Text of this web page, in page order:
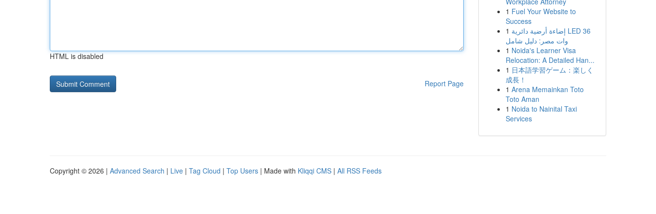
HTML is disabled
Report Page
1 Fuel Your Website to
Success
1 إضاءة أرضية دائرية LED 36
وات مصر: دليل شامل
1 Noida's Learner Visa
Relocation: A Detailed Han...
1 日本語学習ゲーム：楽しく
成長！
1 Arena Memainkan Toto
Toto Aman
1 Noida to Nainital Taxi
Services
Copyright © 2026 | Advanced Search | Live | Tag Cloud | Top Users | Made with Kliqqi CMS | All RSS Feeds